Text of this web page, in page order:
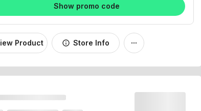
Product info Store Info more_horiz